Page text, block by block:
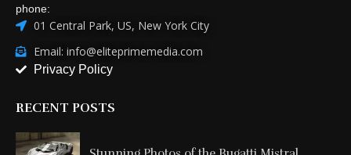
phone:
01 Central Park, US, New York City
Email: info@eliteprimemedia.com
Privacy Policy
RECENT POSTS